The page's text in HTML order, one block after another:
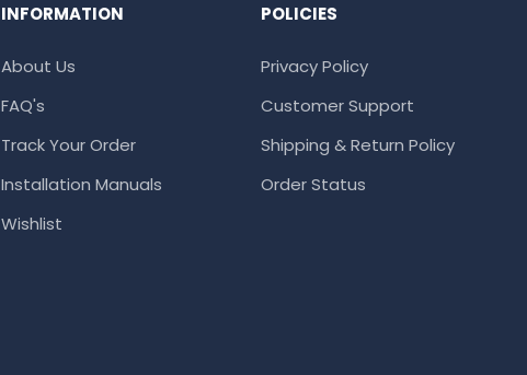
INFORMATION
About Us
FAQ's
Track Your Order
Installation Manuals
Wishlist
POLICIES
Privacy Policy
Customer Support
Shipping & Return Policy
Order Status